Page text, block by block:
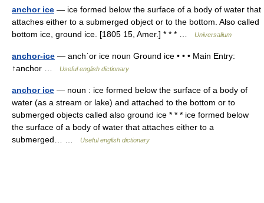
anchor ice — ice formed below the surface of a body of water that
attaches either to a submerged object or to the bottom. Also called
bottom ice, ground ice. [1805 15, Amer.] * * * …
Universalium
anchor-ice — anchˈor ice noun Ground ice • • • Main Entry:
↑anchor …
Useful english dictionary
anchor ice — noun : ice formed below the surface of a body of
water (as a stream or lake) and attached to the bottom or to
submerged objects called also ground ice * * * ice formed below
the surface of a body of water that attaches either to a
submerged… …
Useful english dictionary